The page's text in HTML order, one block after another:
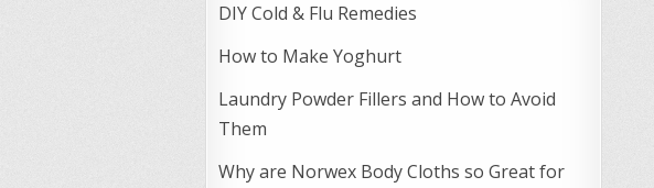
DIY Cold & Flu Remedies
How to Make Yoghurt
Laundry Powder Fillers and How to Avoid
Them
Why are Norwex Body Cloths so Great for